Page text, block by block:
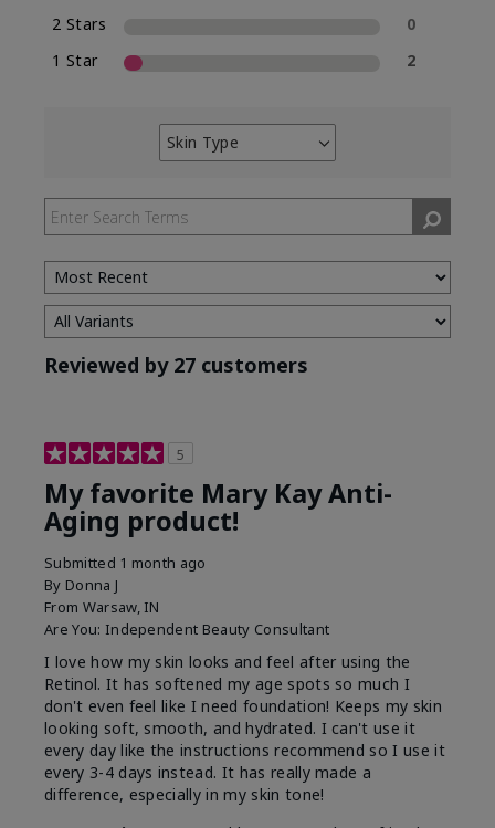
2 Stars
0
1 Star
2
Skin Type
Filter
by
Skin
Type
Reviewed by 27 customers
5
My favorite Mary Kay Anti-
Aging product!
Submitted 1 month ago
By Donna J
From Warsaw, IN
Are You: Independent Beauty Consultant
I love how my skin looks and feel after using the
Retinol. It has softened my age spots so much I
don't even feel like I need foundation! Keeps my skin
looking soft, smooth, and hydrated. I can't use it
every day like the instructions recommend so I use it
every 3-4 days instead. It has really made a
difference, especially in my skin tone!